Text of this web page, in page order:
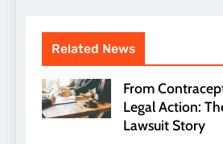
Related News
From
Legal Action:
Lawsuit Story